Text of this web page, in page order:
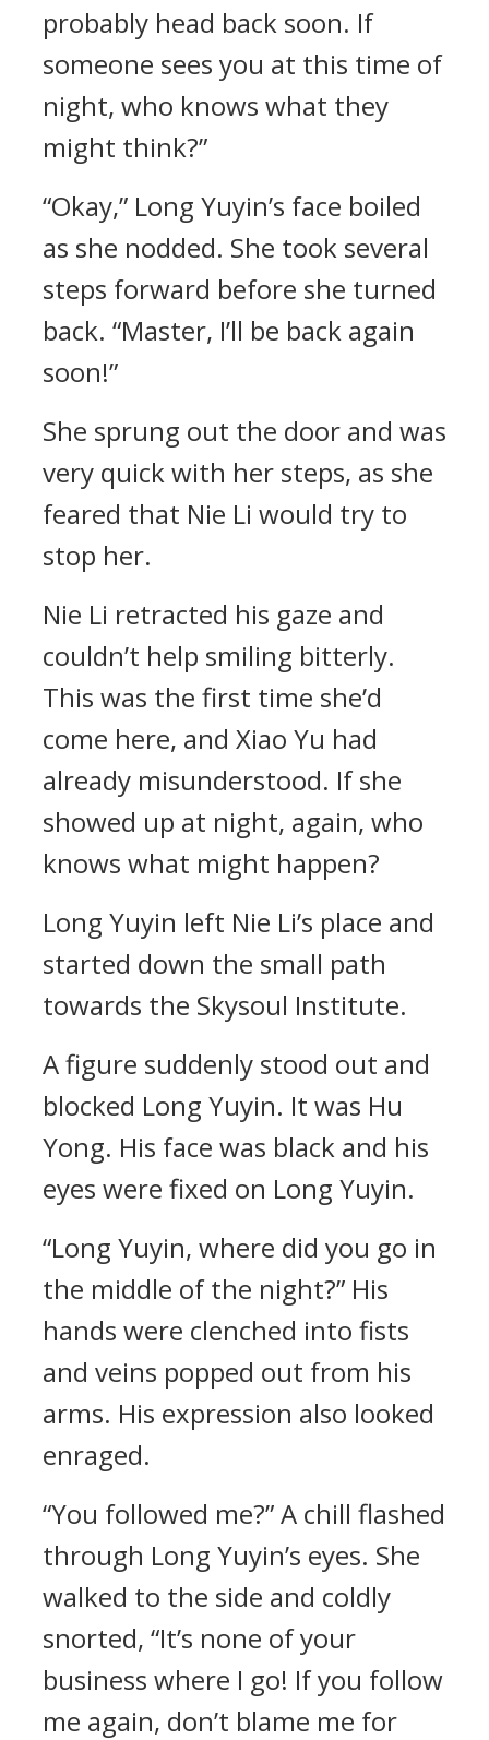
probably head back soon. If
someone sees you at this time of
night, who knows what they
might think?”
“Okay,” Long Yuyin’s face boiled
as she nodded. She took several
steps forward before she turned
back. “Master, I’ll be back again
soon!”
She sprung out the door and was
very quick with her steps, as she
feared that Nie Li would try to
stop her.
Nie Li retracted his gaze and
couldn’t help smiling bitterly.
This was the first time she’d
come here, and Xiao Yu had
already misunderstood. If she
showed up at night, again, who
knows what might happen?
Long Yuyin left Nie Li’s place and
started down the small path
towards the Skysoul Institute.
A figure suddenly stood out and
blocked Long Yuyin. It was Hu
Yong. His face was black and his
eyes were fixed on Long Yuyin.
“Long Yuyin, where did you go in
the middle of the night?” His
hands were clenched into fists
and veins popped out from his
arms. His expression also looked
enraged.
“You followed me?” A chill flashed
through Long Yuyin’s eyes. She
walked to the side and coldly
snorted, “It’s none of your
business where I go! If you follow
me again, don’t blame me for